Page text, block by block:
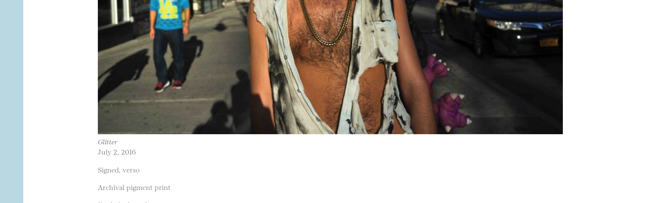
Glitter
July 2, 2016
Signed, verso
Archival pigment print